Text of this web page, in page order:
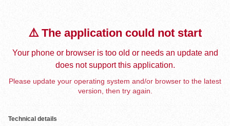
⚠️ The application could not start
Your phone or browser is too old or needs an update and
does not support this application.
Please update your operating system and/or browser to the latest
version, then try again.
Technical details